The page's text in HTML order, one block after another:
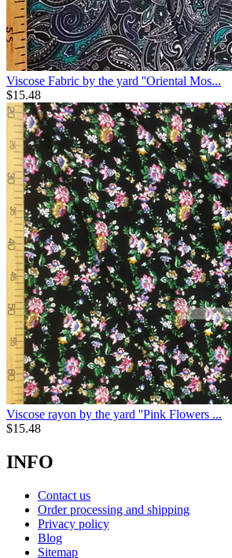
Viscose Fabric by the yard ''Oriental Mos...
$15.48
Viscose rayon by the yard ''Pink Flowers ...
$15.48
INFO
Contact us
Order processing and shipping
Privacy policy
Blog
Sitemap